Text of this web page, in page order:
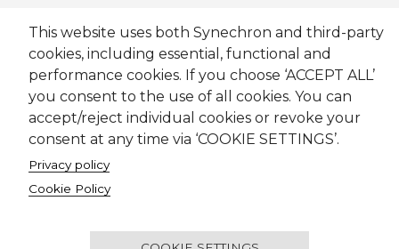
This website uses both Synechron and third-party
cookies, including essential, functional and
performance cookies. If you choose ‘ACCEPT ALL’
you consent to the use of all cookies. You can
accept/reject individual cookies or revoke your
consent at any time via ‘COOKIE SETTINGS’.
Privacy policy
Cookie Policy
Sitemap Cookie Policy